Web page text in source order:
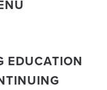
EDUCATION